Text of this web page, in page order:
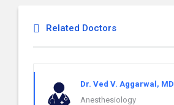
Related Doctors
Dr. Ved V. Aggarwal, MD
Anesthesiology